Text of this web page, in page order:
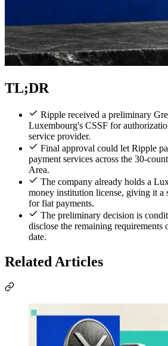
TL;DR
Ripple received a preliminary
Luxembourg's CSSF for
service provider.
Final approval could let Ripple
payment services across the 30-
Area.
The company already holds a
money institution license, giving it a
for fiat payments.
The preliminary decision is
disclose the remaining requirements
date.
Related Articles